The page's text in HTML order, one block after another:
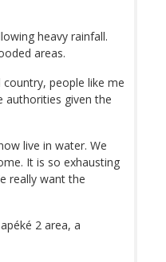
heavy rainfall.
areas.
people like me
authorities given the
live in water. We
It is so exhausting
really want the
2 area, a